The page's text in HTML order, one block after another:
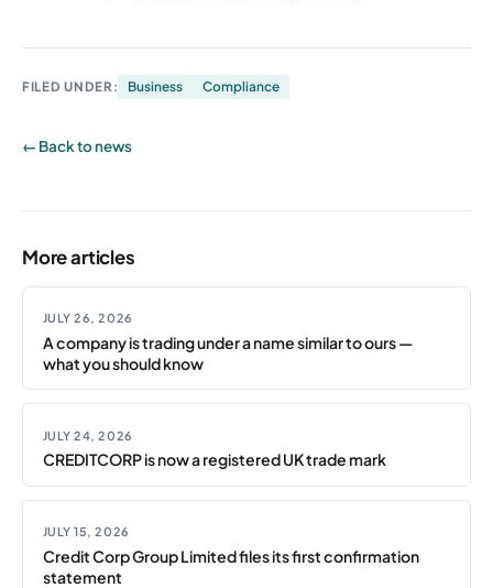
FILED UNDER: Business Compliance
← Back to news
More articles
JULY 26, 2026
A company is trading under a name similar to ours —
what you should know
JULY 24, 2026
CREDITCORP is now a registered UK trade mark
JULY 15, 2026
Credit Corp Group Limited files its first confirmation
statement